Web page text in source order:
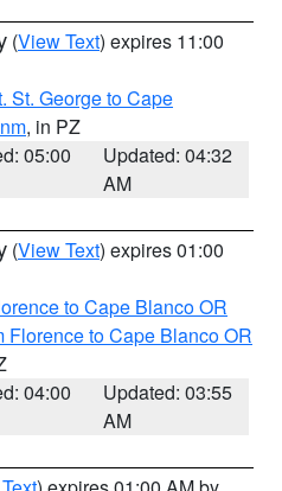
(View Text) expires 11:00
St. George to Cape
, in PZ
05:00
Updated: 04:32
AM
(View Text) expires 01:00
to Cape Blanco OR
Florence to Cape Blanco OR
04:00
Updated: 03:55
AM